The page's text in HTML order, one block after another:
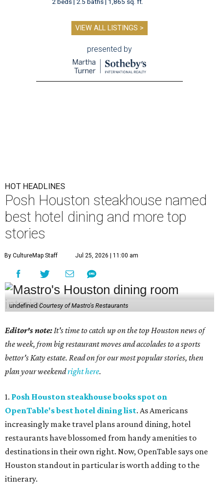
VIEW ALL LISTINGS >
presented by
HOT HEADLINES
Posh Houston steakhouse named
best hotel dining and more top
stories
By CultureMap Staff Jul 25, 2026 | 11:00 am
undefined Courtesy of Mastro's Restaurants
Editor's note:It's time to catch up on the top Houston news of
the week, from big restaurant moves and accolades to a sports
bettor's Katy estate. Read on for our most popular stories, then
plan your weekendright here.
1. Posh Houston steakhouse books spot on
OpenTable's best hotel dining list. As Americans
increasingly make travel plans around dining, hotel
restaurants have blossomed from handy amenities to
destinations in their own right. Now, OpenTable says one
Houston standout in particular is worth adding to the
itinerary.